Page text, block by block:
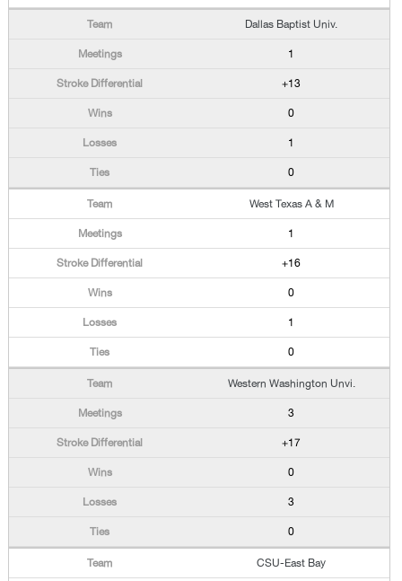
Dallas Baptist Univ.
1
+13
0
1
0
West Texas A & M
1
+16
0
1
0
Western Washington Unvi.
3
+17
0
3
0
CSU-East Bay